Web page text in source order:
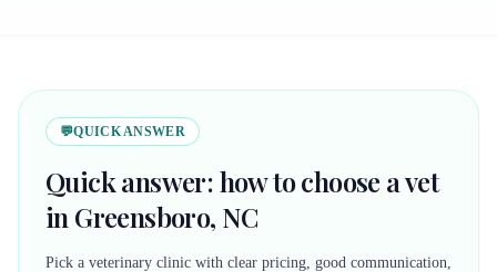
💬QUICK ANSWER
Quick answer: how to choose a vet
in Greensboro, NC
Pick a veterinary clinic with clear pricing, good communication,